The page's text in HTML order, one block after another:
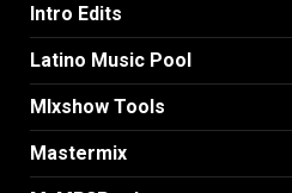
Intro Edits
Latino Music Pool
MIxshow Tools
Mastermix